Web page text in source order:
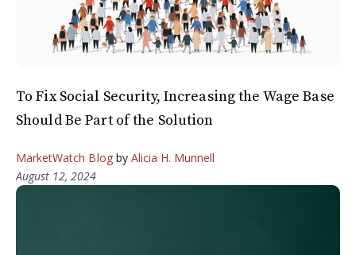
To Fix Social Security, Increasing the Wage Base
Should Be Part of the Solution
MarketWatch Blogby Alicia H. Munnell
August 12, 2024